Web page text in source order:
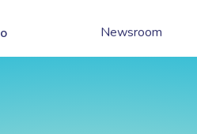
Newsroom